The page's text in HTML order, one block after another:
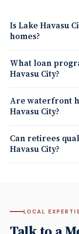
Is Lake Havasu
homes?
What loan
Havasu City?
Are waterfront
Havasu City?
Can retirees
Havasu City?
LOCAL